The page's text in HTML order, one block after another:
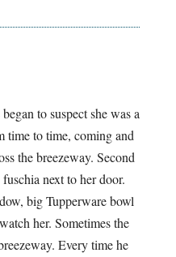
to suspect she was a
time to time, coming and
the breezeway. Second
next to her door.
big Tupperware bowl
her. Sometimes the
Every time he